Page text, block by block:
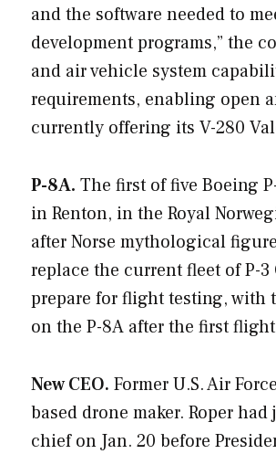
and the software needed to
development programs,” the
and air vehicle system
requirements, enabling open
currently offering its V-280
P-8A. The first of five Boeing
in Renton, in the Royal
after Norse mythological
replace the current fleet of P-
prepare for flight testing, with
on the P-8A after the first
New CEO. Former U.S. Air
based drone maker. Roper
chief on Jan. 20 before